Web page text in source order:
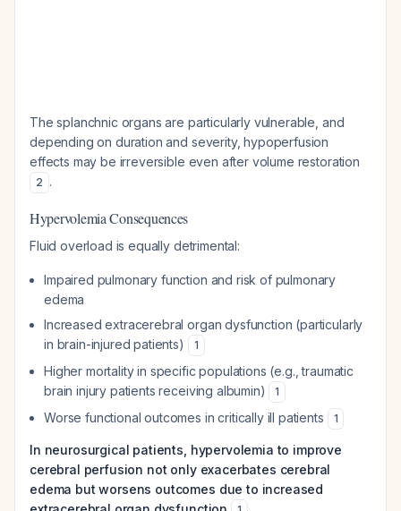
The splanchnic organs are particularly vulnerable, and
depending on duration and severity, hypoperfusion
effects may be irreversible even after volume restoration
2 .
Hypervolemia Consequences
Fluid overload is equally detrimental:
Impaired pulmonary function and risk of pulmonary
edema
Increased extracerebral organ dysfunction (particularly
in brain-injured patients)
1
Higher mortality in specific populations (e.g., traumatic
brain injury patients receiving albumin)
1
Worse functional outcomes in critically ill patients 1
In neurosurgical patients, hypervolemia to improve
cerebral perfusion not only exacerbates cerebral
edema but worsens outcomes due to increased